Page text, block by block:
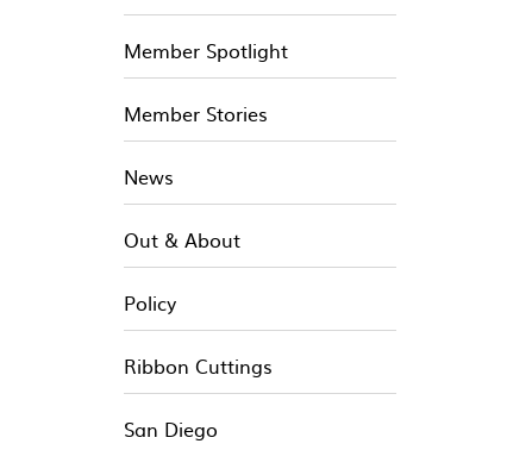
Member Spotlight
Member Stories
News
Out & About
Policy
Ribbon Cuttings
San Diego